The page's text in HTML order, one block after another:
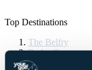
Top Destinations
The Belfry
Ryder Cup
Celtic Manor